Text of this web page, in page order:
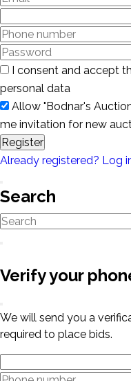
I consent and accept
personal data
Allow "Bodnar's
me invitation for new
Register
Already registered? Log
Search
Verify your
We will send you a
required to place bids.